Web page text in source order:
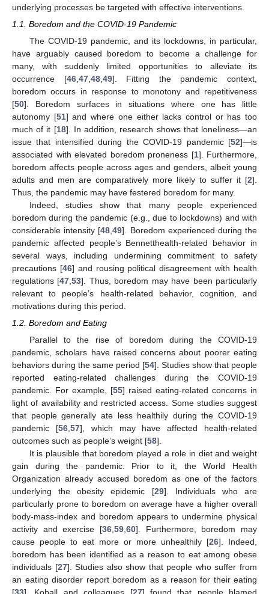
underlying processes be targeted with effective interventions.
1.1. Boredom and the COVID-19 Pandemic
The COVID-19 pandemic, and its lockdowns, in particular,
have arguably caused boredom to become a challenge for
many, with suddenly limited opportunities to alleviate its
occurrence [46, 47, 48, 49]. Fitting the pandemic context,
boredom occurs in response to monotony and repetitiveness
[50]. Boredom surfaces in situations where one has little
autonomy [51] and where one either lacks control or has too
much of it [18]. In addition, research shows that loneliness—an
issue that intensified during the COVID-19 pandemic [52]—is
associated with elevated boredom proneness [1]. Furthermore,
boredom affects people across ages and genders, albeit young
adults and men are comparatively more likely to suffer it [2].
Thus, the pandemic may have festered boredom for many.
Indeed, studies show that many people experienced
boredom during the pandemic (e.g., due to lockdowns) and with
considerable intensity [48 ,49]. Boredom experienced during the
pandemic affected people’s Bennetthealth-related behavior in
several ways, including undermining commitment to safety
precautions [46] and rousing political disagreement with health
regulations [47 ,53]. Thus, boredom may have been particularly
relevant to people’s health-related behavior, cognition, and
motivations during this period.
1.2. Boredom and Eating
Parallel to the rise of boredom during the COVID-19
pandemic, scholars have raised concerns about poorer eating
behaviors during the same period [54]. Studies show that people
reported eating-related challenges during the COVID-19
pandemic. For example, [55] raised eating-related concerns in
light of availability and restricted access. Some studies suggest
that people generally ate less healthily during the COVID-19
pandemic [56,57], which may have affected health-related
outcomes such as people’s weight [58].
It is plausible that boredom played a role in diet and weight
gain during the pandemic. Prior to it, the World Health
Organization already accused boredom as one of the factors
underlying the obesity epidemic [29]. Individuals who are
particularly prone to boredom on average have a higher overall
body-mass-index and boredom appears to undermine physical
activity and exercise [36,59,60]. Furthermore, boredom may
cause people to eat more or more unhealthily [26]. Indeed,
boredom has been identified as a reason to eat among obese
individuals [27]. Studies also show that people who suffer from
an eating disorder report boredom as a reason for their eating